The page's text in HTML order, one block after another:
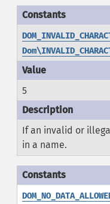
5
If an invalid or
in a name.